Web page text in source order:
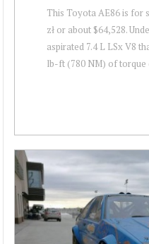
This Toyota AE86 is for
zł or about $64,528.
aspirated 7.4 L LSx V8
lb-ft (780 NM) of torque